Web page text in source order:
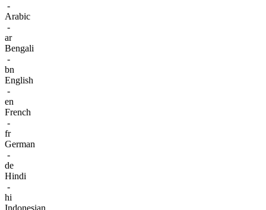
-
Arabic
-
ar
Bengali
-
bn
English
-
en
French
-
fr
German
-
de
Hindi
-
hi
Indonesian